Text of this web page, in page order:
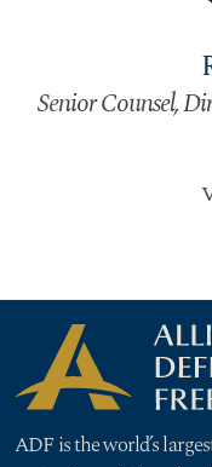
Senior Counsel,
ADF is the world’s